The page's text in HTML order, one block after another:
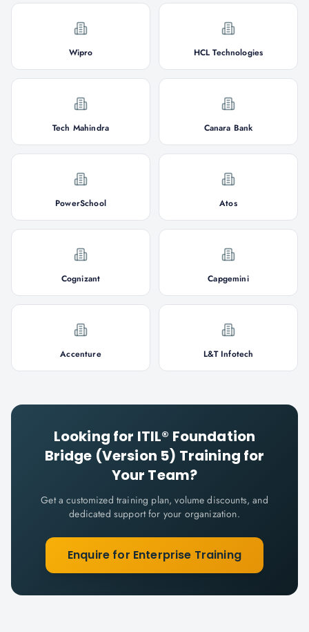
Wipro HCL Technologies
Tech Mahindra Canara Bank
PowerSchool Atos
Cognizant Capgemini
Accenture L&T Infotech
Looking for ITIL® Foundation
Bridge (Version 5) Training for
Your Team?
Get a customized training plan, volume discounts, and
dedicated support for your organization.
Enquire for Enterprise Training